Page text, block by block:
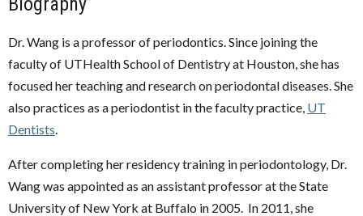
Dr. Wang is a professor of periodontics. Since joining the
faculty of UTHealth School of Dentistry at Houston, she has
focused her teaching and research on periodontal diseases. She
also practices as a periodontist in the faculty practice, UT
Dentists
After completing her residency training in periodontology, Dr.
Wang was appointed as an assistant professor at the State
University of New York at Buffalo in 2005. In 2011, she